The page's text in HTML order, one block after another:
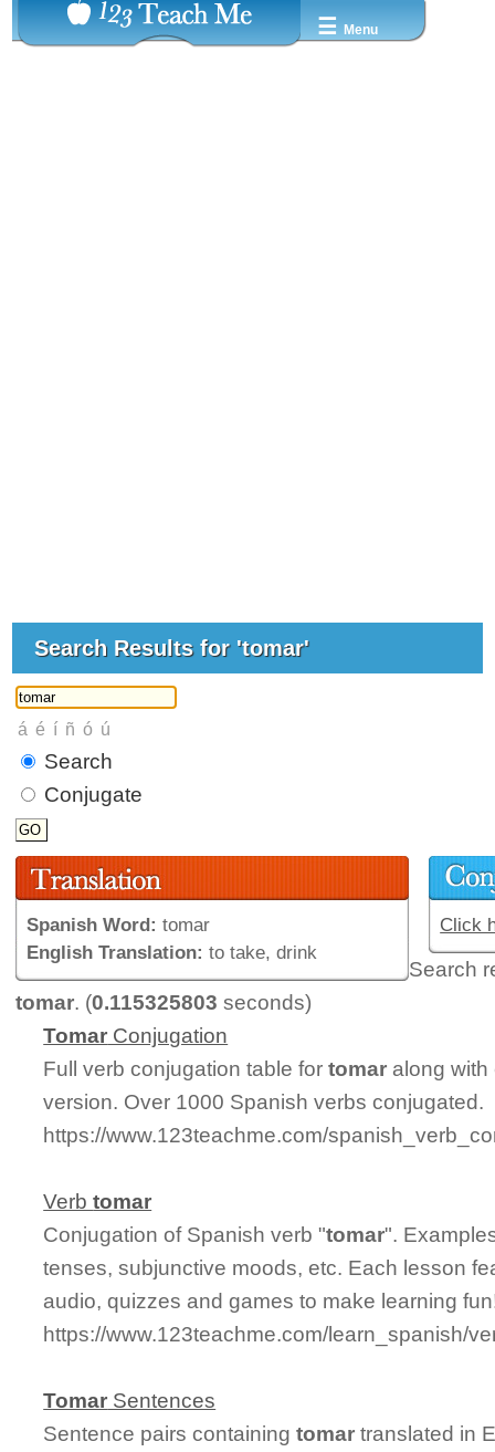
☰ Menu
Search Results for 'tomar'
Search
Conjugate
Spanish Word: tomar
English Translation: to take, drink
Click
Search
tomar. (0.115325803 seconds)
Tomar Conjugation
Full verb conjugation table fortomar along
version. Over 1000 Spanish verbs conjugated.
https://www.123teachme.com/
Verbtomar
Conjugation of Spanish verb "tomar".
tenses, subjunctive moods, etc. Each lesson
audio, quizzes and games to make learning
https://www.123teachme.com/learn_spanish/
Tomar Sentences
Sentence pairs containingtomar translated in